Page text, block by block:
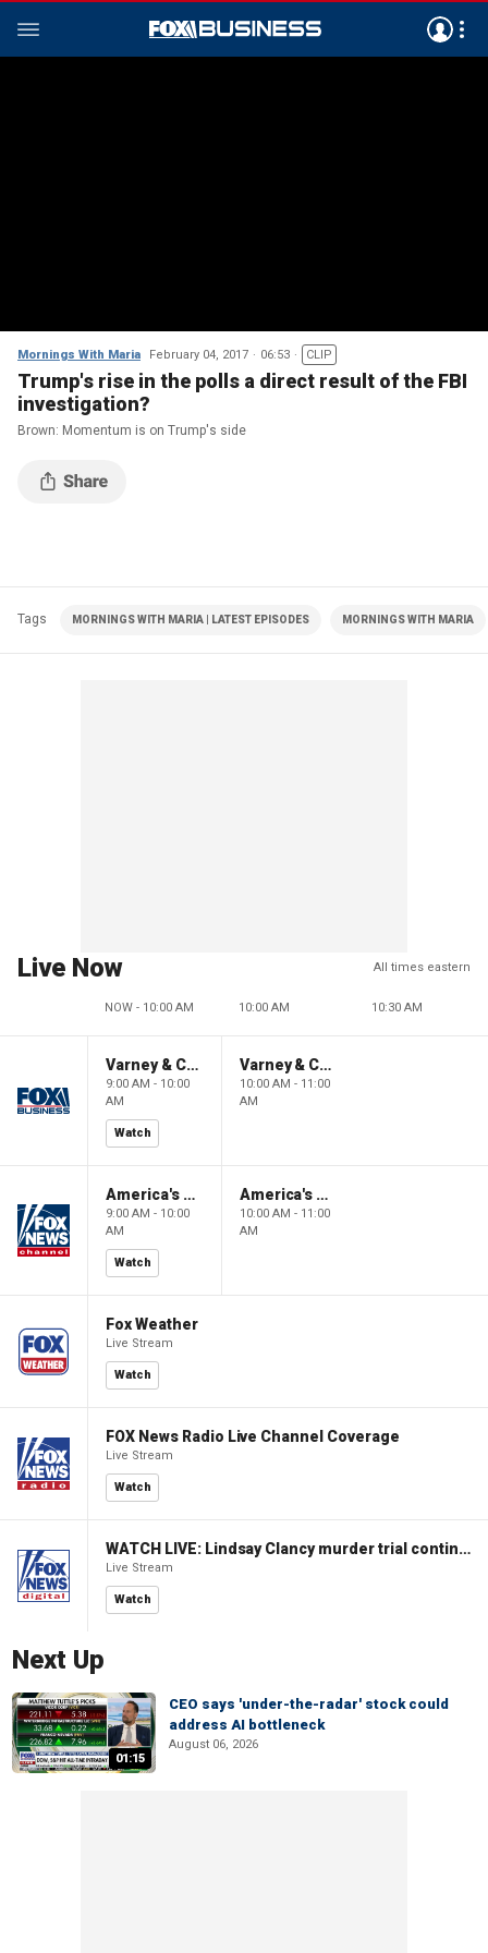
Mornings With Maria February 04, 2017 06:53 CLIP
Trump's rise in the polls a direct result of the FBI
investigation?
Brown: Momentum is on Trump's side
Tags MORNINGS WITH MARIA | LATEST EPISODES MORNINGS WITH MARIA
Live Now All times eastern
NOW - 10:00 AM 10:00 AM 10:30 AM
Varney & Company
9:00 AM - 10:00
AM
Watch
Varney & Company
10:00 AM - 11:00
AM
America's Newsroom
9:00 AM - 10:00
AM
Watch
America's Newsroom
10:00 AM - 11:00
AM
Fox Weather
Live Stream
Watch
FOX News Radio Live Channel Coverage
Live Stream
Watch
WATCH LIVE: Lindsay Clancy murder trial continues in Massachusetts
Live Stream
Watch
Next Up
01:15
CEO says 'under-the-radar' stock could
address AI bottleneck
August 06, 2026